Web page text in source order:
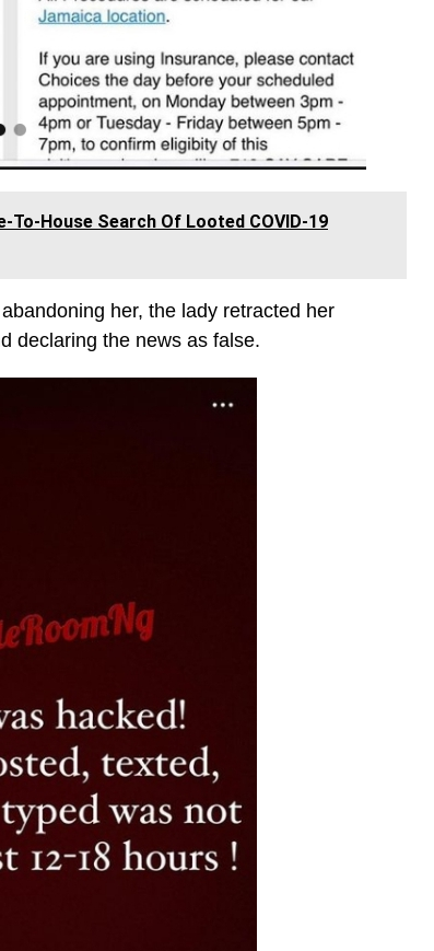
To-House Search Of Looted COVID-19
her, the lady retracted her
declaring the news as false.